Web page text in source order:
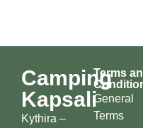
Camping
Kapsali
Kythira –
Terms
General
Terms